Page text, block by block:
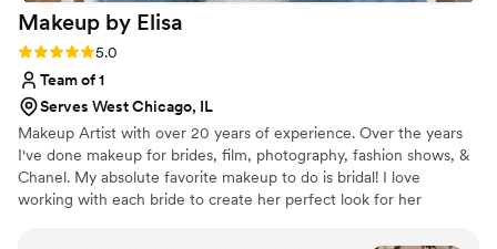
Makeup by Elisa
Rating: 5.0 (3 reviews)
5.0
Team of 1
Serves West Chicago, IL
Makeup Artist with over 20 years of experience. Over the years
I've done makeup for brides, film, photography, fashion shows, &
Chanel. My absolute favorite makeup to do is bridal! I love
working with each bride to create her perfect look for her
should bring out the best in you and make you feel your most